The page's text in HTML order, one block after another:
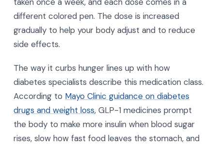
different colored pen. The dose is increased
gradually to help your body adjust and to reduce
side effects.
The way it curbs hunger lines up with how
diabetes specialists describe this medication class.
According to Mayo Clinic guidance on diabetes
drugs and weight loss, GLP-1 medicines prompt
the body to make more insulin when blood sugar
rises, slow how fast food leaves the stomach, and